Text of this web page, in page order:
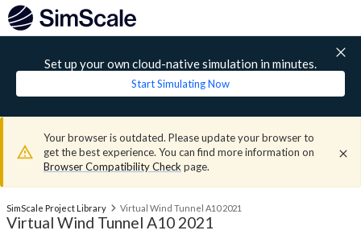
Set up your own cloud-native simulation in minutes.
Start Simulating Now
Your browser is outdated. Please update your browser to
get the best experience. You can find more information on
Browser Compatibility Check page.
SimScale Project Library Virtual Wind Tunnel A10 2021
Virtual Wind Tunnel A10 2021